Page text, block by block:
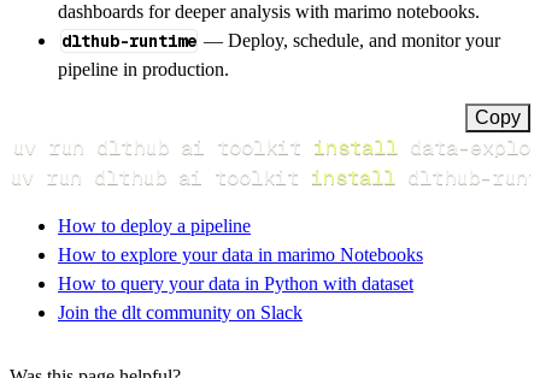
dashboards for deeper analysis with marimo notebooks.
dlthub-runtime — Deploy, schedule, and monitor your
pipeline in production.
Copy
uv run dlthub ai toolkit install
uv run dlthub ai toolkit install dlthub-
How to deploy a pipeline
How to explore your data in marimo Notebooks
How to query your data in Python with dataset
Join the dlt community on Slack